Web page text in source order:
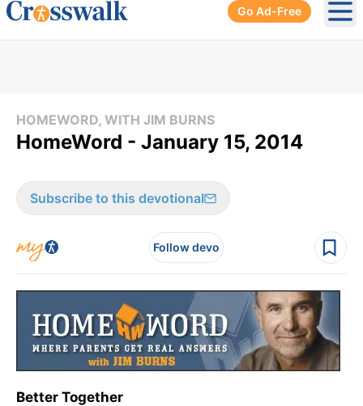
Go Ad-Free
HOMEWORD, WITH JIM BURNS
HomeWord - January 15, 2014
Subscribe to this devotional
Follow devo
Better Together